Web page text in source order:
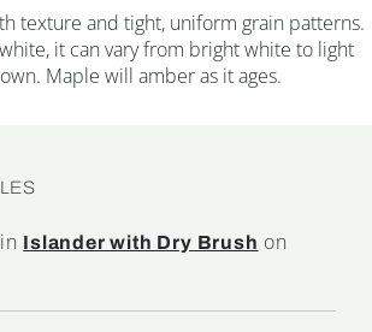
texture and tight, uniform grain patterns.
it can vary from bright white to light
Maple will amber as it ages.
in Islander with Dry Brush on